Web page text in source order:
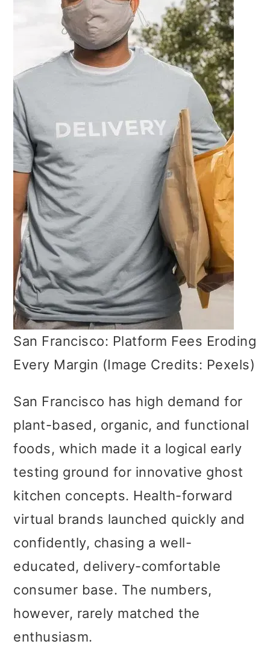
San Francisco: Platform Fees Eroding
Every Margin (Image Credits: Pexels)
San Francisco has high demand for
plant-based, organic, and functional
foods, which made it a logical early
testing ground for innovative ghost
kitchen concepts. Health-forward
virtual brands launched quickly and
confidently, chasing a well-
educated, delivery-comfortable
consumer base. The numbers,
however, rarely matched the
enthusiasm.